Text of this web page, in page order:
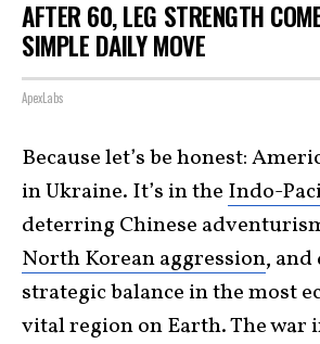
AFTER 60, LEG STRENGTH
SIMPLE DAILY MOVE
ApexLabs
Because let’s be honest:
in Ukraine. It’s in the Indo-
deterring Chinese
North Korean aggression,
strategic balance in the most
vital region on Earth. The war